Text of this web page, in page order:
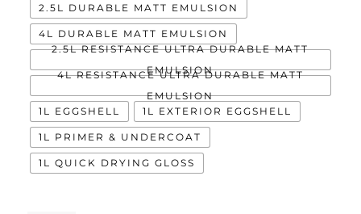
2.5L DURABLE MATT EMULSION
4L DURABLE MATT EMULSION
2.5L RESISTANCE ULTRA DURABLE MATT
EMULSION
4L RESISTANCE ULTRA DURABLE MATT
EMULSION
1L EGGSHELL
1L EXTERIOR EGGSHELL
1L PRIMER & UNDERCOAT
1L QUICK DRYING GLOSS